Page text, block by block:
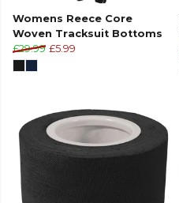
Womens Reece Core
Woven Tracksuit Bottoms
£29.99 £5.99